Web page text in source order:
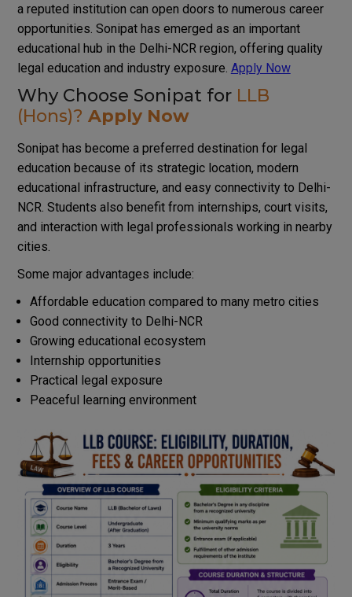
a reputed institution can open doors to numerous career
opportunities. Sonipat has emerged as an important
educational hub in the Delhi-NCR region, offering quality
legal education and industry exposure. Apply Now
Why Choose Sonipat forLLB
(Hons)? Apply Now
Sonipat has become a preferred destination for legal
education because of its strategic location, modern
educational infrastructure, and easy connectivity to Delhi-
NCR. Students also benefit from internships, court visits,
and interaction with legal professionals working in nearby
cities.
Some major advantages include:
Affordable education compared to many metro cities
Good connectivity to Delhi-NCR
Growing educational ecosystem
Internship opportunities
Practical legal exposure
Peaceful learning environment